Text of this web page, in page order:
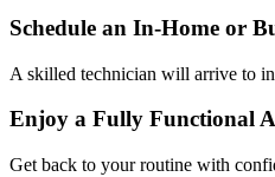
Schedule an In-Home or
A skilled technician will arrive to
Enjoy a Fully Functional
Get back to your routine with